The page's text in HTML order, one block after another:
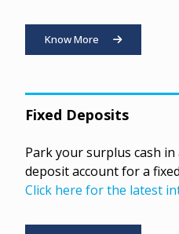
Know More
Fixed Deposits
Park your surplus cash
deposit account for a
Click here for the latest